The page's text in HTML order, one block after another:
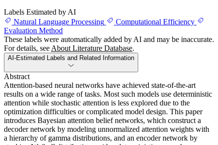
Labels Estimated by AI
Natural Language Processing
Computational Efficiency
Evaluation Method
These labels were automatically added by AI and may be inaccurate.
For details, see About Literature Database.
AI-Estimated Labels and Related Information
Abstract
Attention-based neural networks have achieved state-of-the-art
results on a wide range of tasks. Most such models use deterministic
attention while stochastic attention is less explored due to the
optimization difficulties or complicated model design. This paper
introduces Bayesian attention belief networks, which construct a
decoder network by modeling unnormalized attention weights with
a hierarchy of gamma distributions, and an encoder network by